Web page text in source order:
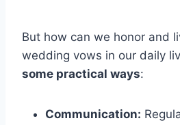
But how can we honor and
wedding vows in our daily
some practical ways:
Communication: